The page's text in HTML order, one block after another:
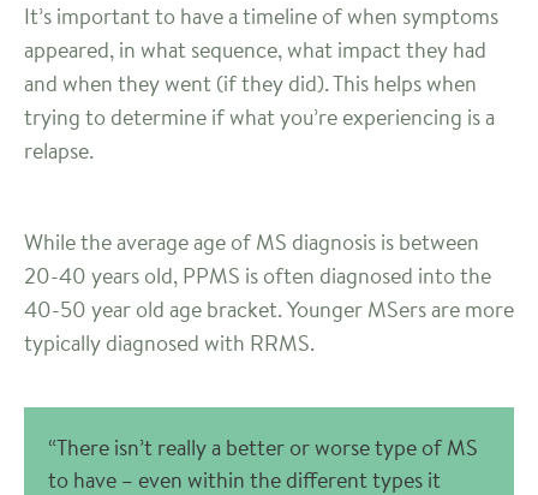
It’s important to have a timeline of when symptoms
appeared, in what sequence, what impact they had
and when they went (if they did). This helps when
trying to determine if what you’re experiencing is a
relapse.
While the average age of MS diagnosis is between
20-40 years old, PPMS is often diagnosed into the
40-50 year old age bracket. Younger MSers are more
typically diagnosed with RRMS.
“There isn’t really a better or worse type of MS
to have – even within the different types it